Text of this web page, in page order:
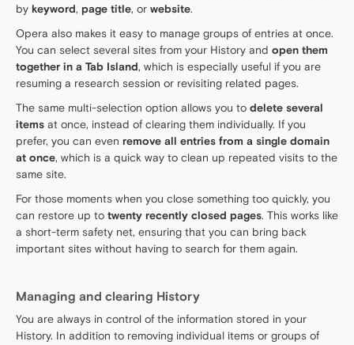
by keyword, page title, or website.
Opera also makes it easy to manage groups of entries at once.
You can select several sites from your History and open them
together in a Tab Island, which is especially useful if you are
resuming a research session or revisiting related pages.
The same multi-selection option allows you to delete several
items at once, instead of clearing them individually. If you
prefer, you can even remove all entries from a single domain
at once, which is a quick way to clean up repeated visits to the
same site.
For those moments when you close something too quickly, you
can restore up to twenty recently closed pages. This works like
a short-term safety net, ensuring that you can bring back
important sites without having to search for them again.
Managing and clearing History
You are always in control of the information stored in your
History. In addition to removing individual items or groups of